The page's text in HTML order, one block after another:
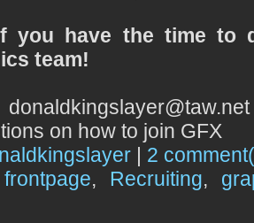
you have the time to
team!
on how to join GFX
| 2
frontpage, Recruiting,